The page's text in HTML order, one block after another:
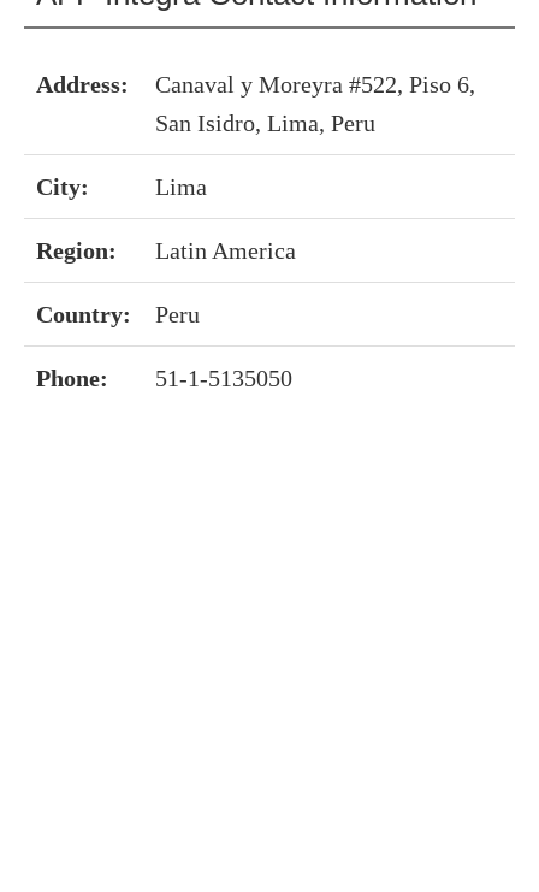
Address:
Canaval y Moreyra #522, Piso 6,
San Isidro, Lima, Peru
City: Lima
Region: Latin America
Country: Peru
Phone: 51-1-5135050